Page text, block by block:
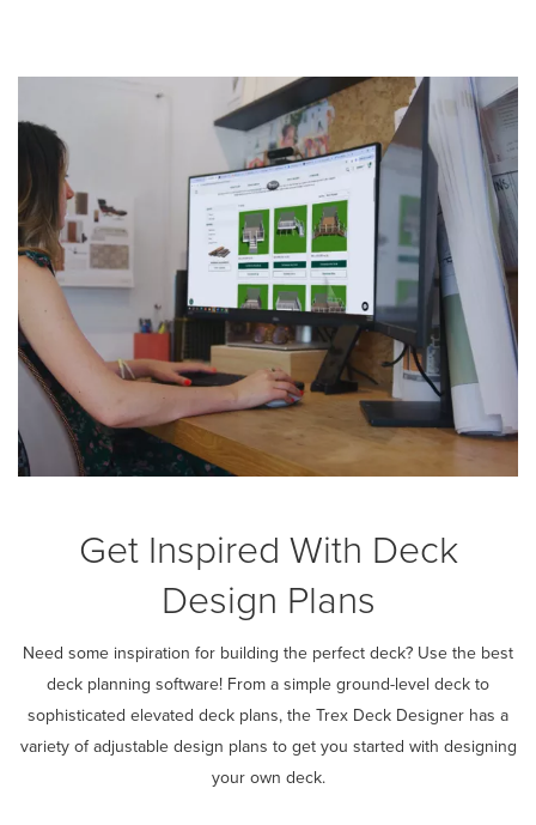
Get Inspired With Deck
Design Plans
Need some inspiration for building the perfect deck? Use the best
deck planning software! From a simple ground-level deck to
sophisticated elevated deck plans, the Trex Deck Designer has a
variety of adjustable design plans to get you started with designing
your own deck.